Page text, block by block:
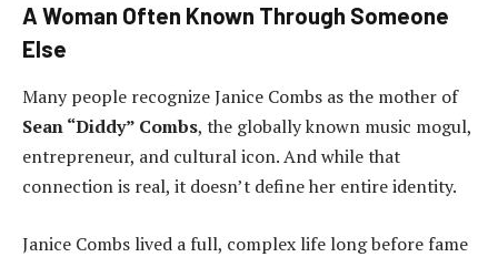
A Woman Often Known Through Someone
Else
Many people recognize Janice Combs as the mother of
Sean “Diddy” Combs, the globally known music mogul,
entrepreneur, and cultural icon. And while that
connection is real, it doesn’t define her entire identity.
Janice Combs lived a full, complex life long before fame